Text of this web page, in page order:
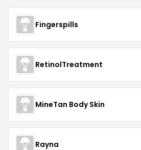
Fingerspills
RetinolTreatment
MineTan Body Skin
Rayna